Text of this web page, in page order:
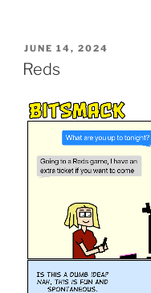
POSTED
ON
JUNE 14, 2024
Reds